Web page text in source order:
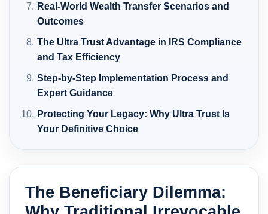
Real-World Wealth Transfer Scenarios and
Outcomes
The Ultra Trust Advantage in IRS Compliance
and Tax Efficiency
Step-by-Step Implementation Process and
Expert Guidance
Protecting Your Legacy: Why Ultra Trust Is
Your Definitive Choice
The Beneficiary Dilemma: